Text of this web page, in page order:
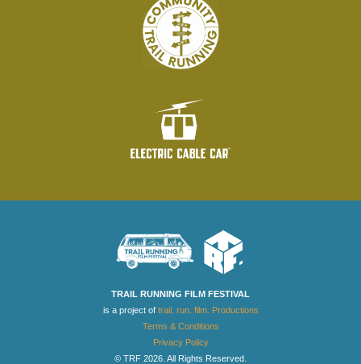
TRAIL RUNNING FILM FESTIVAL
is a project of trail. run. film. Productions
Terms & Conditions
Privacy Policy
© TRF 2026. All Rights Reserved.